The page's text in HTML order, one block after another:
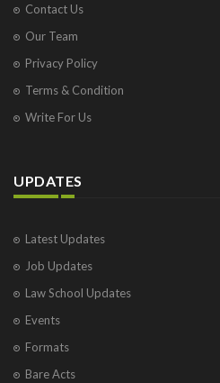
Contact Us
Our Team
Privacy Policy
Terms & Condition
Write For Us
UPDATES
Latest Updates
Job Updates
Law School Updates
Events
Formats
Bare Acts